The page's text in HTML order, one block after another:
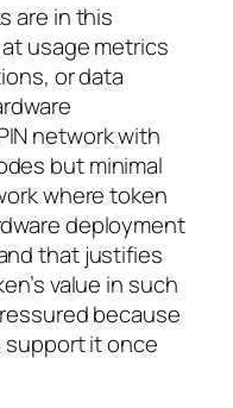
are in this
usage metrics
or data
network with
but minimal
where token
deployment
that justifies
value in such
because
it once